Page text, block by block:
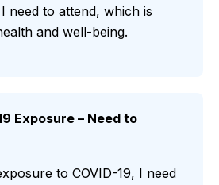
need to attend, which is
and well-being.
Exposure – Need to
to COVID-19, I need